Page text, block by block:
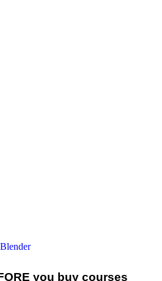
you buy courses